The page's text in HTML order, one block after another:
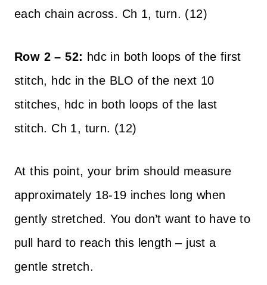
each chain across. Ch 1, turn. (12)
Row 2 – 52: hdc in both loops of the first
stitch, hdc in the BLO of the next 10
stitches, hdc in both loops of the last
stitch. Ch 1, turn. (12)
At this point, your brim should measure
approximately 18-19 inches long when
gently stretched. You don’t want to have to
pull hard to reach this length – just a
gentle stretch.